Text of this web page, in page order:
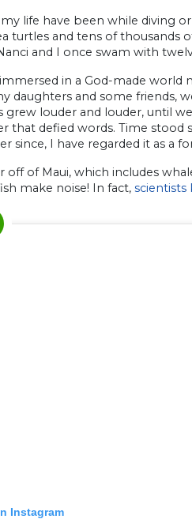
life have been while diving
turtles and tens of
and I once swam with
in a God-made world
and some friends,
louder and louder, until
that defied words. Time
since, I have regarded it as a
off of Maui, which includes
make noise! In fact, scientists
Instagram